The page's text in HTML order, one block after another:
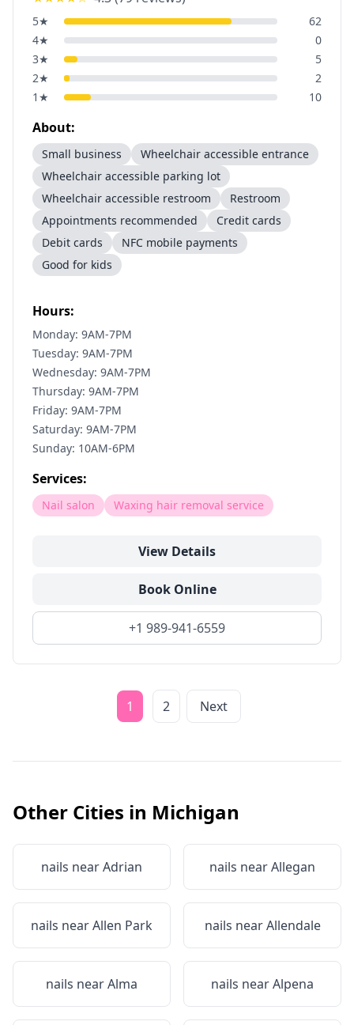
5★
62
4★
0
3★
5
2★
2
1 ★ 10
About:
Small business
Wheelchair accessible entrance
Wheelchair accessible parking lot
Wheelchair accessible restroom
Restroom
Appointments recommended
Credit cards
Debit cards
NFC mobile payments
Good for kids
Hours:
Monday: 9AM-7PM
Tuesday: 9AM-7PM
Wednesday: 9AM-7PM
Thursday: 9AM-7PM
Friday: 9AM-7PM
Saturday: 9AM-7PM
Sunday: 10AM-6PM
Services:
Nail salon Waxing hair removal service
View Details
Book Online
+1 989-941-6559
1 2 Next
Other Cities in Michigan
nails nearAdrian nails nearAllegan
nails nearAllen Park nails nearAllendale
nails nearAlma nails nearAlpena